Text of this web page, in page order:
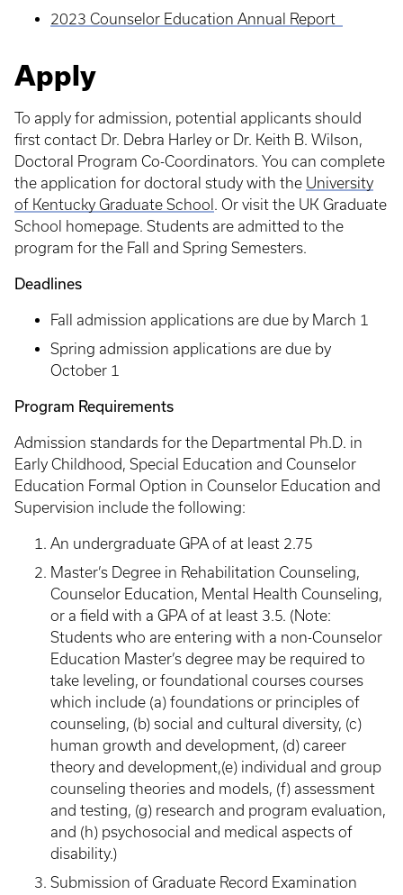
2023 Counselor Education Annual Report
Apply
To apply for admission, potential applicants should
first contact Dr. Debra Harley or Dr. Keith B. Wilson,
Doctoral Program Co-Coordinators. You can complete
the application for doctoral study with the University
of Kentucky Graduate School . Or visit the UK Graduate
School homepage. Students are admitted to the
program for the Fall and Spring Semesters.
Deadlines
Fall admission applications are due by March 1
Spring admission applications are due by
October 1
Program Requirements
Admission standards for the Departmental Ph.D. in
Early Childhood, Special Education and Counselor
Education Formal Option in Counselor Education and
Supervision include the following:
An undergraduate GPA of at least 2.75
Master’s Degree in Rehabilitation Counseling,
Counselor Education, Mental Health Counseling,
or a field with a GPA of at least 3.5. (Note:
Students who are entering with a non-Counselor
Education Master’s degree may be required to
take leveling, or foundational courses courses
which include (a) foundations or principles of
counseling, (b) social and cultural diversity, (c)
human growth and development, (d) career
theory and development,(e) individual and group
counseling theories and models, (f) assessment
and testing, (g) research and program evaluation,
and (h) psychosocial and medical aspects of
disability.)
Submission of Graduate Record Examination